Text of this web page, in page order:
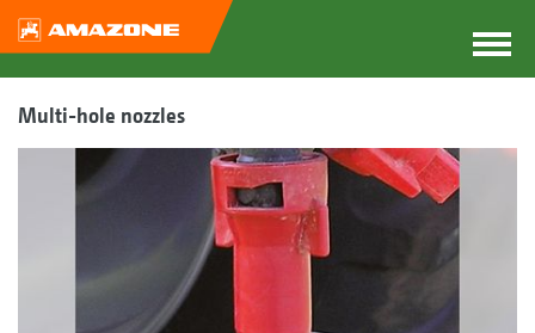
Multi-hole nozzles